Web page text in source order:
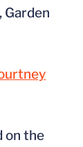
Garden
on the